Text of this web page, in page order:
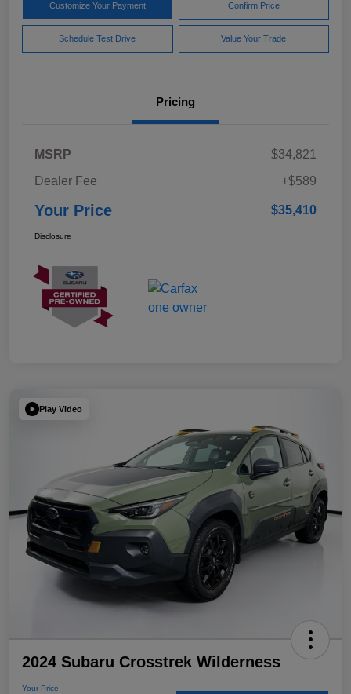
Customize Your Payment Confirm Price
Schedule Test Drive Value Your Trade
Pricing
MSRP
$34,821
Dealer Fee
+$589
Your Price $35,410
Disclosure
Play Video
2024 Subaru Crosstrek Wilderness
Your Price